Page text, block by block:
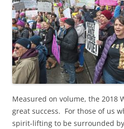
Measured on volume, the 2018
great success. For those of us
spirit-lifting to be surrounded